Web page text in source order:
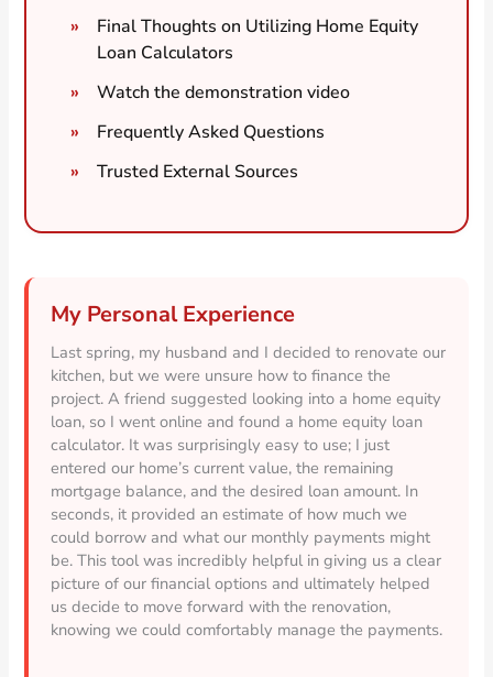
Final Thoughts on Utilizing Home Equity
Loan Calculators
Watch the demonstration video
Frequently Asked Questions
Trusted External Sources
My Personal Experience
Last spring, my husband and I decided to renovate our
kitchen, but we were unsure how to finance the
project. A friend suggested looking into a home equity
loan, so I went online and found a home equity loan
calculator. It was surprisingly easy to use; I just
entered our home’s current value, the remaining
mortgage balance, and the desired loan amount. In
seconds, it provided an estimate of how much we
could borrow and what our monthly payments might
be. This tool was incredibly helpful in giving us a clear
picture of our financial options and ultimately helped
us decide to move forward with the renovation,
knowing we could comfortably manage the payments.